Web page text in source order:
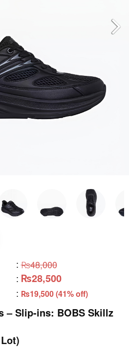
: ₨48,000
: ₨28,500
: ₨19,500 (41% off)
– Slip-ins: BOBS Skillz